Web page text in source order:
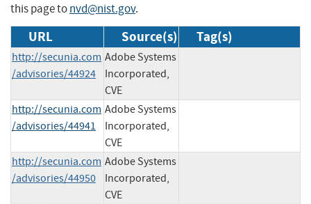
this page tonvd@nist.gov.
URL Source(s) Tag(s)
http://secunia.com
/advisories/44924
Adobe Systems
Incorporated,
CVE
http://secunia.com
/advisories/44941
Adobe Systems
Incorporated,
CVE
http://secunia.com
/advisories/44950
Adobe Systems
Incorporated,
CVE